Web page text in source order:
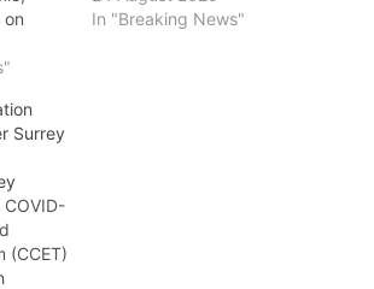
on
are
year
both
and
of the Provincial Health
In "Breaking News"
Surrey
COVID-
(CCET)